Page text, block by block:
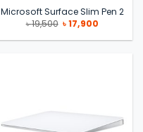
Microsoft Surface Slim Pen 2
৳19,500 Original
price
was:
৳17,900
is: